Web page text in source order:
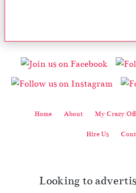
Home About My Crazy
Hire Us
Looking to